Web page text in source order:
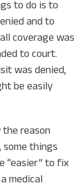
to do is to
and to
coverage was
to court.
was denied,
be easily
the reason
some things
“easier” to fix
medical